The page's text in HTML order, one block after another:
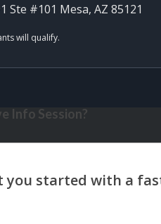
Ste #101 Mesa, AZ 85121
Info Session?